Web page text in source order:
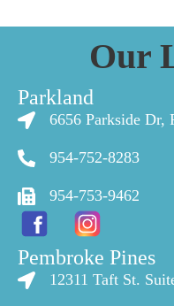
Our
Parkland
6656 Parkside Dr,
954-752-8283
954-753-9462
Pembroke Pines
12311 Taft St.